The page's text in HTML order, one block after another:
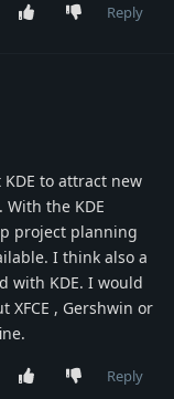
Reply
to attract new
the KDE
project planning
I think also a
with KDE. I would
XFCE , Gershwin or
Reply